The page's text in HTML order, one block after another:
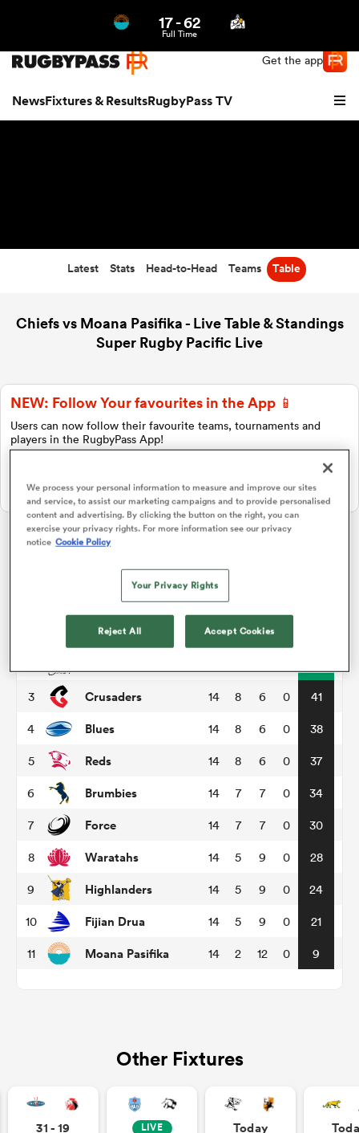
Get the app
NewsFixtures & ResultsRugbyPass TV
Women
17-62
Full Time
Latest Stats Head-to-Head Teams Table
Chiefs vs Moana Pasifika - Live Table & Standings
Super Rugby Pacific Live
NEW: Follow Your favourites in the App 📱
Users can now follow their favourite teams, tournaments and
players in the RugbyPass App!
On Apple IOS, Android, and Tablet.
P
Hurricanes 14 11 3
3 Crusaders 14 8 6 0 41
4 Blues 14 8 6 0 38
5 Reds 14 8 6 0 37
6 Brumbies 14 7 7 0 34
7 Force 14 7 7 0 30
8 Waratahs 14 5 9 0 28
9 Highlanders 14 5 9 0 24
10 Fijian Drua 14 5 9 0 21
11 Moana Pasifika 14 2 12 0 9
Other Fixtures
31 - 19
LIVE
Today
We process your personal information to measure and improve our sites
and service, to assist our marketing campaigns and to provide personalised
content and advertising. By clicking the button on the right, you can
exercise your privacy rights. For more information see our privacy
notice Cookie Policy
Your Privacy Rights
Reject All Accept Cookies